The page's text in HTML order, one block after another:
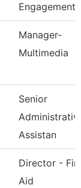
Engagement
Manager-
Multimedia
Senior
Assistan
Director -
Aid